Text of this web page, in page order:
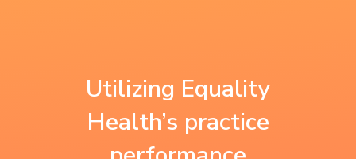
Utilizing Equality
Health’s practice
learned with
Equality Health as
a baseline for all
the first to work
with us on a
performance